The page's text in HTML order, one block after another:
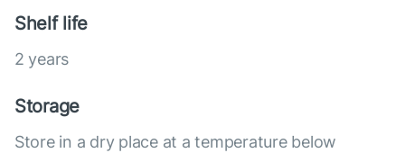
Shelf life
2 years
Storage
Store in a dry place at a temperature below